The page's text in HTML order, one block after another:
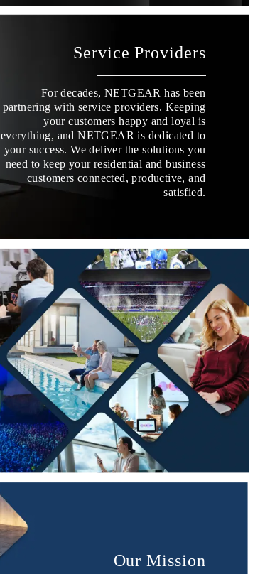
Service Providers
For decades, NETGEAR has been
partnering with service providers. Keeping
your customers happy and loyal is
everything, and NETGEAR is dedicated to
your success. We deliver the solutions you
need to keep your residential and business
customers connected, productive, and
satisfied.
Our Mission